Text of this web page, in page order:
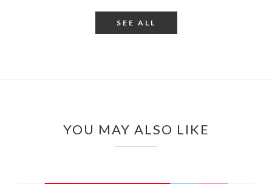
SEE ALL
YOU MAY ALSO LIKE